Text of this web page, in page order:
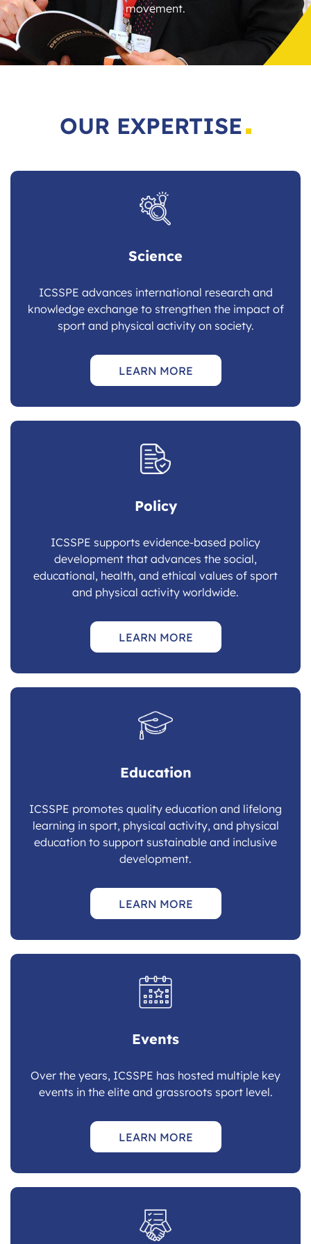
movement.
OUR EXPERTISE
Science
ICSSPE advances international research and
knowledge exchange to strengthen the impact of
sport and physical activity on society.
LEARN MORE
Policy
ICSSPE supports evidence-based policy
development that advances the social,
educational, health, and ethical values of sport
and physical activity worldwide.
LEARN MORE
Education
ICSSPE promotes quality education and lifelong
learning in sport, physical activity, and physical
education to support sustainable and inclusive
development.
LEARN MORE
Events
Over the years, ICSSPE has hosted multiple key
events in the elite and grassroots sport level.
LEARN MORE